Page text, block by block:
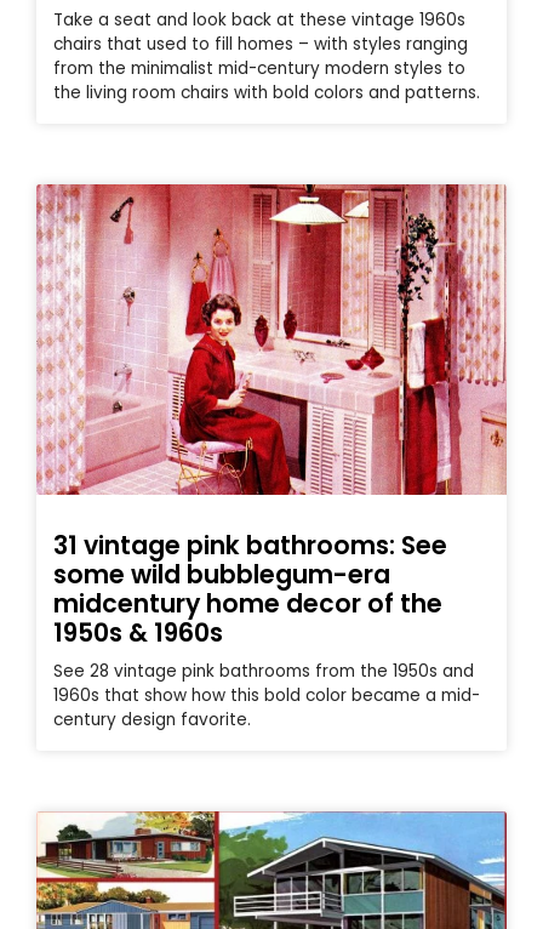
Take a seat and look back at these vintage 1960s
chairs that used to fill homes – with styles ranging
from the minimalist mid-century modern styles to
the living room chairs with bold colors and patterns.
31 vintage pink bathrooms: See
some wild bubblegum-era
midcentury home decor of the
1950s & 1960s
See 28 vintage pink bathrooms from the 1950s and
1960s that show how this bold color became a mid-
century design favorite.